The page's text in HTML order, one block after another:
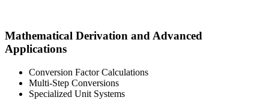
Mathematical Derivation and Advanced
Applications
Conversion Factor Calculations
Multi-Step Conversions
Specialized Unit Systems